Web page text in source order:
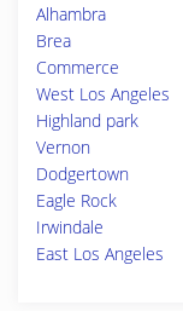
Alhambra
Brea
Commerce
West Los Angeles
Highland park
Vernon
Dodgertown
Eagle Rock
Irwindale
East Los Angeles